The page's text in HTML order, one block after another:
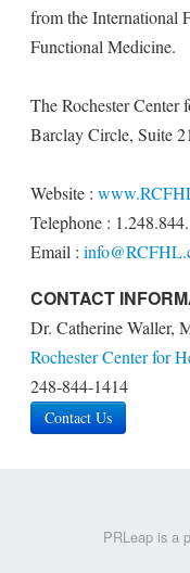
from the International
Functional Medicine.
The Rochester
Barclay Circle, Suite
Website :
Telephone :
Email :
CONTACT
Dr. Catherine Waller,
Rochester Center for
248-844-1414
Contact Us
PRLeap is a